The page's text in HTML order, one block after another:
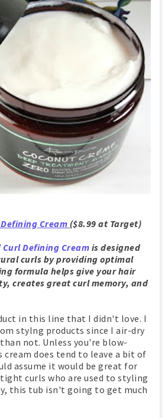
Cream ($8.99 at Target)
Curl Defining Cream is designed
curls by providing optimal
formula helps give your hair
creates great curl memory, and
in this line that I didn't love. I
stylng products since I air-dry
not. Unless you're blow-
cream does tend to leave a bit of
assume it would be great for
curls who are used to styling
this tub isn't going to get much